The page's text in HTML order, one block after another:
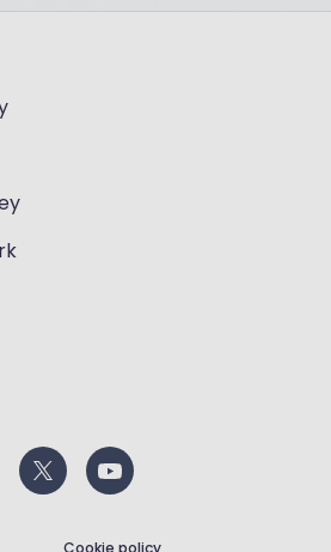
Cookie policy